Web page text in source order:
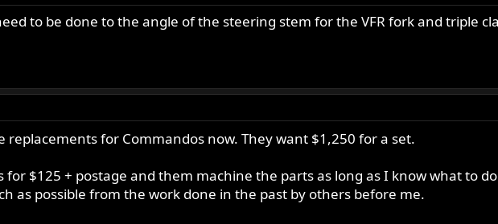
to be done to the angle of the steering stem for the VFR fork and triple
replacements for Commandos now. They want $1,250 for a set.
for $125 + postage and them machine the parts as long as I know what to
as possible from the work done in the past by others before me.